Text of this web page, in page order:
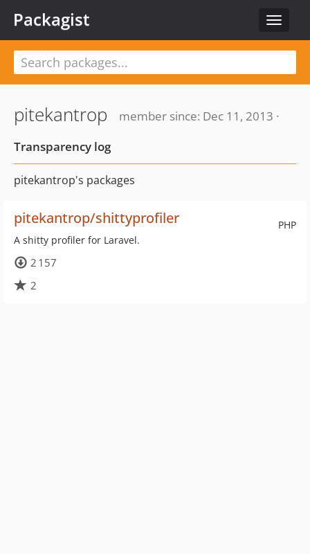
Toggle
Packagist
pitekantrop
member since: Dec 11, 2013 ·
Transparency log
pitekantrop's packages
PHP
pitekantrop/shittyprofiler
A shitty profiler for Laravel.
2 157
2